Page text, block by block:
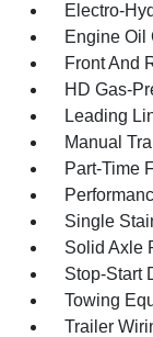
Electro-
Engine Oil
Front And
HD Gas-
Leading
Manual
Part-Time
Single
Solid Axle
Stop-Start
Towing
Trailer